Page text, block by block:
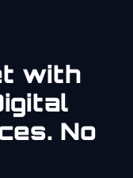
with
No